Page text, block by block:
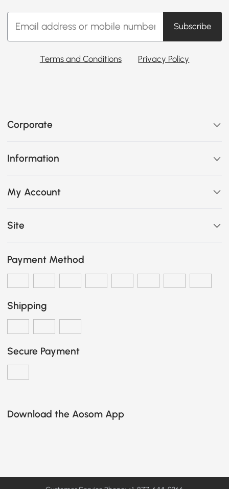
Subscribe
Terms and Conditions Privacy Policy
Corporate
Information
My Account
Site
Payment Method
Shipping
Secure Payment
Download the Aosom App